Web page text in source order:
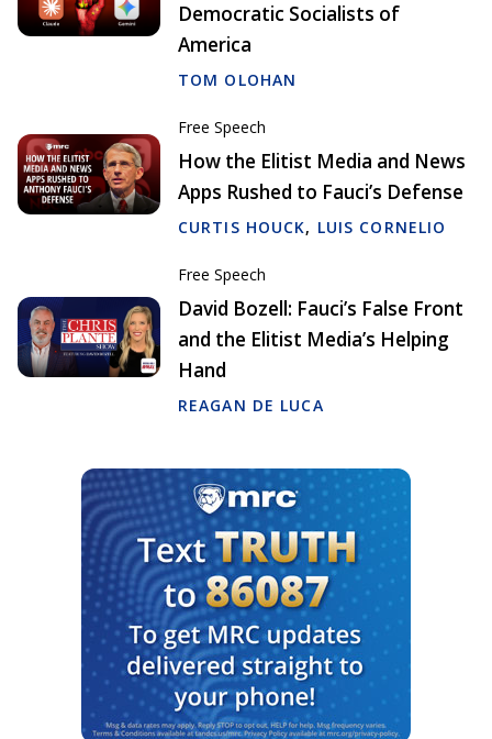
Democratic Socialists of
America
TOM OLOHAN
Free Speech
How the Elitist Media and News
Apps Rushed to Fauci’s Defense
CURTIS HOUCK, LUIS CORNELIO
Free Speech
David Bozell: Fauci’s False Front
and the Elitist Media’s Helping
Hand
REAGAN DE LUCA